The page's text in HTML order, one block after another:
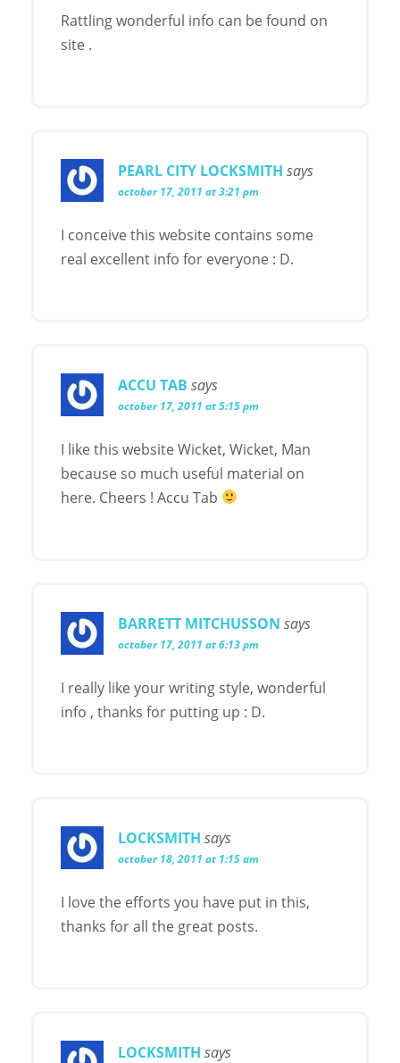
Rattling wonderful info can be found on
site .
PEARL CITY LOCKSMITH says
october 17, 2011 at 3:21 pm
I conceive this website contains some
real excellent info for everyone : D.
ACCU TAB says
october 17, 2011 at 5:15 pm
I like this website Wicket, Wicket, Man
because so much useful material on
here. Cheers ! Accu Tab
BARRETT MITCHUSSON says
october 17, 2011 at 6:13 pm
I really like your writing style, wonderful
info , thanks for putting up : D.
LOCKSMITH says
october 18, 2011 at 1:15 am
I love the efforts you have put in this,
thanks for all the great posts.
LOCKSMITH says